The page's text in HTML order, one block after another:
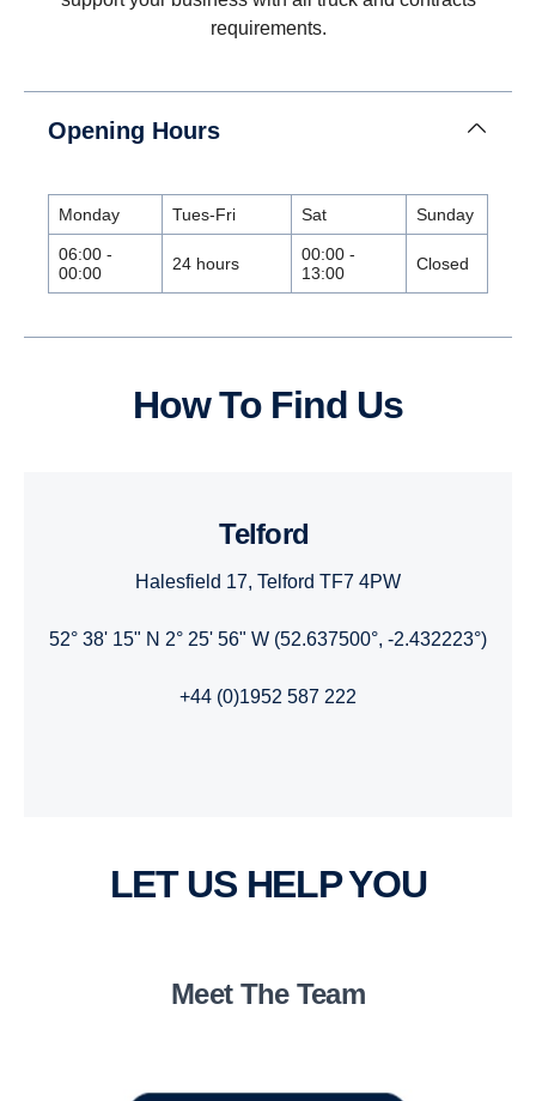
requirements.
Opening Hours
Monday Tues-Fri Sat Sunday
06:00 -
00:00
24 hours
00:00 -
13:00
Closed
How To Find Us
Telford
Halesfield 17, Telford TF7 4PW
52° 38' 15" N 2° 25' 56" W (52.637500°, -2.432223°)
+44 (0)1952 587 222
LET US HELP YOU
Meet The Team